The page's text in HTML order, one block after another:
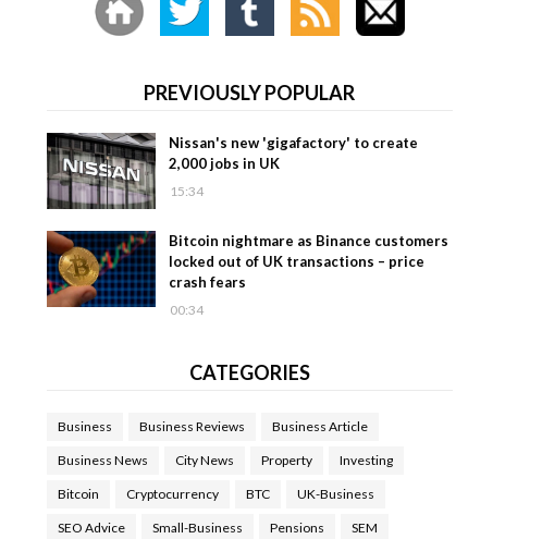
PREVIOUSLY POPULAR
Nissan's new 'gigafactory' to create
2,000 jobs in UK
15:34
Bitcoin nightmare as Binance customers
locked out of UK transactions – price
crash fears
00:34
CATEGORIES
Business Business Reviews Business Article
Business News City News Property Investing
Bitcoin Cryptocurrency BTC UK-Business
SEO Advice Small-Business Pensions SEM